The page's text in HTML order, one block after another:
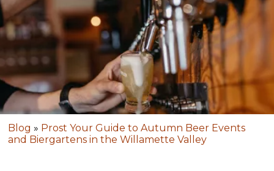
Blog » Prost Your Guide to Autumn Beer Events
and Biergartens in the Willamette Valley